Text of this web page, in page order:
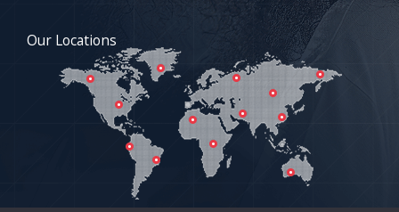
Our Locations